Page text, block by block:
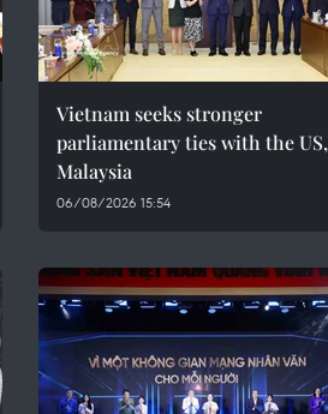
Vietnam seeks stronger
parliamentary ties with the US,
Malaysia
06/08/2026 15:54